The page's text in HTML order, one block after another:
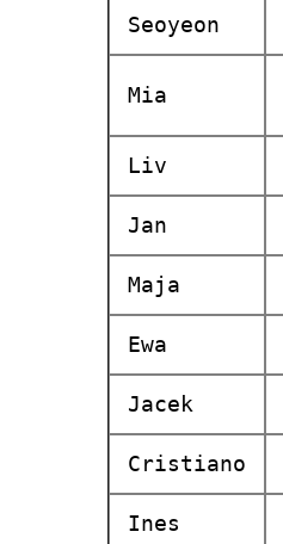
Seoyeon
Mia
Liv
Jan
Maja
Ewa
Jacek
Cristiano
Ines